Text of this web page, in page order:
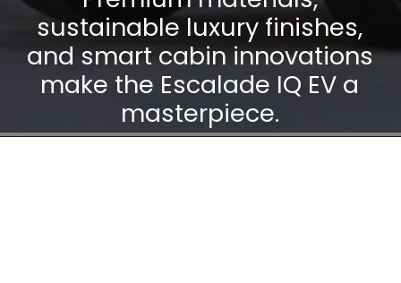
sustainable luxury finishes,
and smart cabin innovations
make the Escalade IQ EV a
masterpiece.